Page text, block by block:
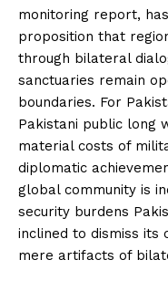
monitoring report,
proposition that
through bilateral
sanctuaries remain
boundaries. For
Pakistani public long
material costs of
diplomatic
global community is
security burdens
inclined to dismiss its
mere artifacts of